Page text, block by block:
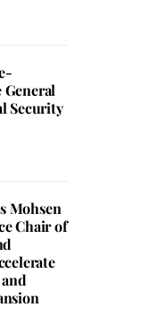
Security
Mohsen
Chair of